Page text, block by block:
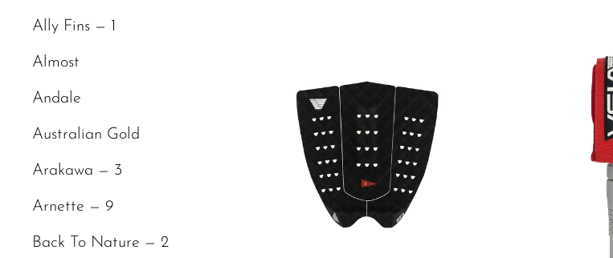
Ally Fins — 1
Almost
Andale
Australian Gold
Arakawa — 3
Arnette — 9
Back To Nature — 2